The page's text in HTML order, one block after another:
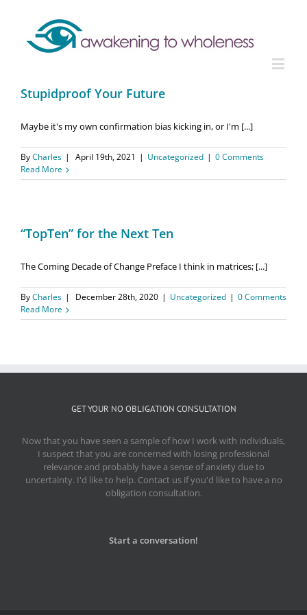
Stupidproof Your Future
Maybe it's my own confirmation bias kicking in, or I'm [...]
ByCharles | April 19th, 2021 | Uncategorized | 0 Comments
Read More
“TopTen” for the Next Ten
The Coming Decade of Change Preface I think in matrices; [...]
ByCharles | December 28th, 2020 | Uncategorized | 0 Comments
Read More
GET YOUR NO OBLIGATION CONSULTATION
Now that you have seen a sample of how I work with individuals,
I suspect that you are concerned with losing professional
relevance and probably have a sense of anxiety due to
uncertainty. I'd like to help. Contact us if you'd like to have a no
obligation consultation.
Start a conversation!